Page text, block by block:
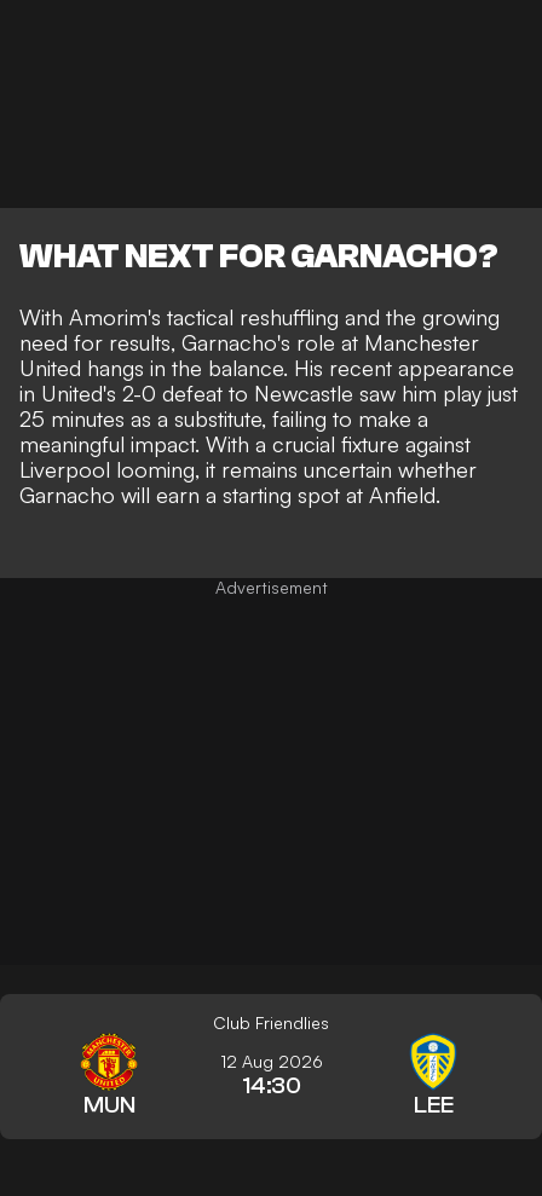
WHAT NEXT FOR GARNACHO?
With Amorim's tactical reshuffling and the growing
need for results, Garnacho's role at Manchester
United hangs in the balance. His recent appearance
in United's 2-0 defeat to Newcastle saw him play just
25 minutes as a substitute, failing to make a
meaningful impact. With a crucial fixture against
Liverpool looming, it remains uncertain whether
Garnacho will earn a starting spot at Anfield.
Club Friendlies
MUN
12 Aug 2026
14:30
LEE